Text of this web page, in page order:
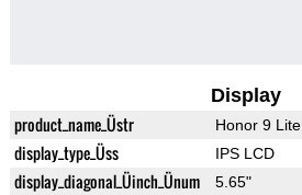
Display
product_name_Üstr Honor 9 Lite
display_type_Üss IPS LCD
display_diagonal_Üinch_Ünum 5.65"